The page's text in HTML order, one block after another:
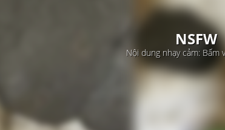
NSFW
Nội dung nhạy cảm: Bấm